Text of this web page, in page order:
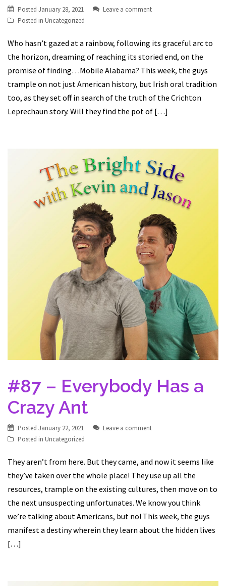
Posted January 28, 2021
Leave a comment
Posted in Uncategorized
Who hasn’t gazed at a rainbow, following its graceful arc to
the horizon, dreaming of reaching its storied end, on the
promise of finding…Mobile Alabama? This week, the guys
trample on not just American history, but Irish oral tradition
too, as they set off in search of the truth of the Crichton
Leprechaun story. Will they find the pot of […]
#87 – Everybody Has a
Crazy Ant
Posted January 22, 2021
Leave a comment
Posted in Uncategorized
They aren’t from here. But they came, and now it seems like
they’ve taken over the whole place! They use up all the
resources, trample on the existing cultures, then move on to
the next unsuspecting unfortunates. We know you think
we’re talking about Americans, but no! This week, the guys
manifest a destiny wherein they learn about the hidden lives
[…]